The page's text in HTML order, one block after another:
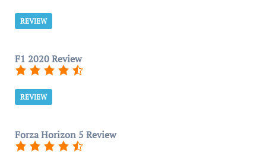
REVIEW
F1 2020 Review
REVIEW
Forza Horizon 5 Review